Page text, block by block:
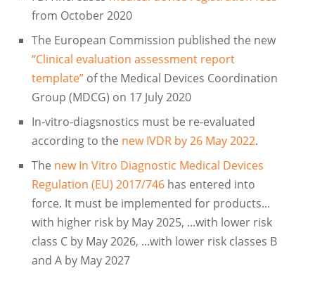
from October 2020
The European Commission published the new
“Clinical evaluation assessment report
template”of the Medical Devices Coordination
Group (MDCG) on 17 July 2020
In-vitro-diagsnostics must be re-evaluated
according to the new IVDR by 26 May 2022.
The new In Vitro Diagnostic Medical Devices
Regulation (EU) 2017/746has entered into
force. It must be implemented for products...
with higher risk by May 2025, ...with lower risk
class C by May 2026, ...with lower risk classes B
and A by May 2027